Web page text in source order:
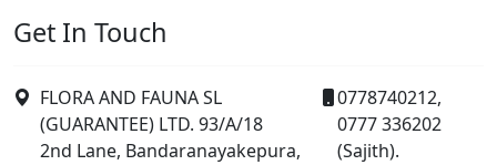
Get In Touch
FLORA AND FAUNA SL
(GUARANTEE) LTD. 93/A/18
2nd Lane, Bandaranayakepura,
0778740212,
0777 336202
(Sajith).